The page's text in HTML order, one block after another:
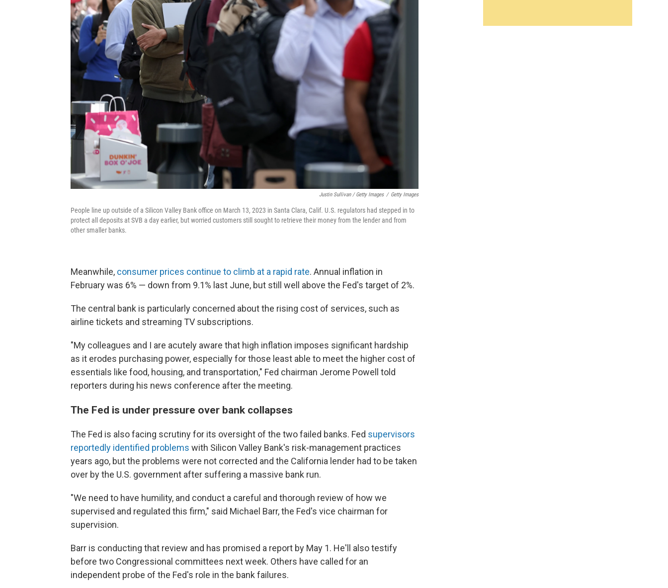
Justin Sullivan / Getty Images / Getty Images
People line up outside of a Silicon Valley Bank office on March 13, 2023 in Santa Clara, Calif. U.S. regulators had stepped in to
protect all deposits at SVB a day earlier, but worried customers still sought to retrieve their money from the lender and from
other smaller banks.
Meanwhile, consumer prices continue to climb at a rapid rate. Annual inflation in
February was 6% — down from 9.1% last June, but still well above the Fed's target of 2%.
The central bank is particularly concerned about the rising cost of services, such as
airline tickets and streaming TV subscriptions.
"My colleagues and I are acutely aware that high inflation imposes significant hardship
as it erodes purchasing power, especially for those least able to meet the higher cost of
essentials like food, housing, and transportation," Fed chairman Jerome Powell told
reporters during his news conference after the meeting.
The Fed is under pressure over bank collapses
The Fed is also facing scrutiny for its oversight of the two failed banks. Fed supervisors
reportedly identified problems with Silicon Valley Bank's risk-management practices
years ago, but the problems were not corrected and the California lender had to be taken
over by the U.S. government after suffering a massive bank run.
"We need to have humility, and conduct a careful and thorough review of how we
supervised and regulated this firm," said Michael Barr, the Fed's vice chairman for
supervision.
Barr is conducting that review and has promised a report by May 1. He'll also testify
before two Congressional committees next week. Others have called for an
independent probe of the Fed's role in the bank failures.